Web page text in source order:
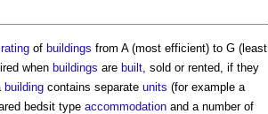
of buildings from A (most efficient) to G (least
when buildings are built , sold or rented, if they
building contains separate units (for example a
bedsit type accommodation and a number of